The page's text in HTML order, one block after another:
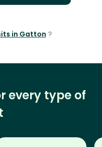
in Gatton ?
every type of